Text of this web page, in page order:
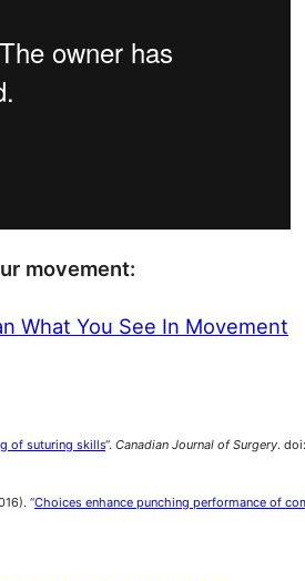
movement:
What You See In Movement
of suturing skills“. Canadian Journal of Surgery.
“Choices enhance punching performance of